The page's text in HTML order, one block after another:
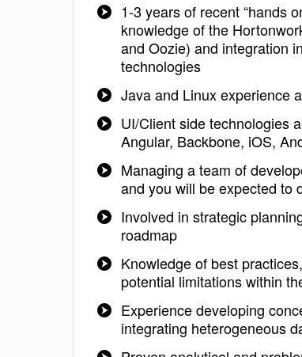
1-3 years of recent “hands
knowledge of the
and Oozie) and integration
technologies
Java and Linux experience
UI/Client side technologies
Angular, Backbone, iOS,
Managing a team of
and you will be expected to
Involved in strategic
roadmap
Knowledge of best
potential limitations within
Experience developing
integrating heterogeneous